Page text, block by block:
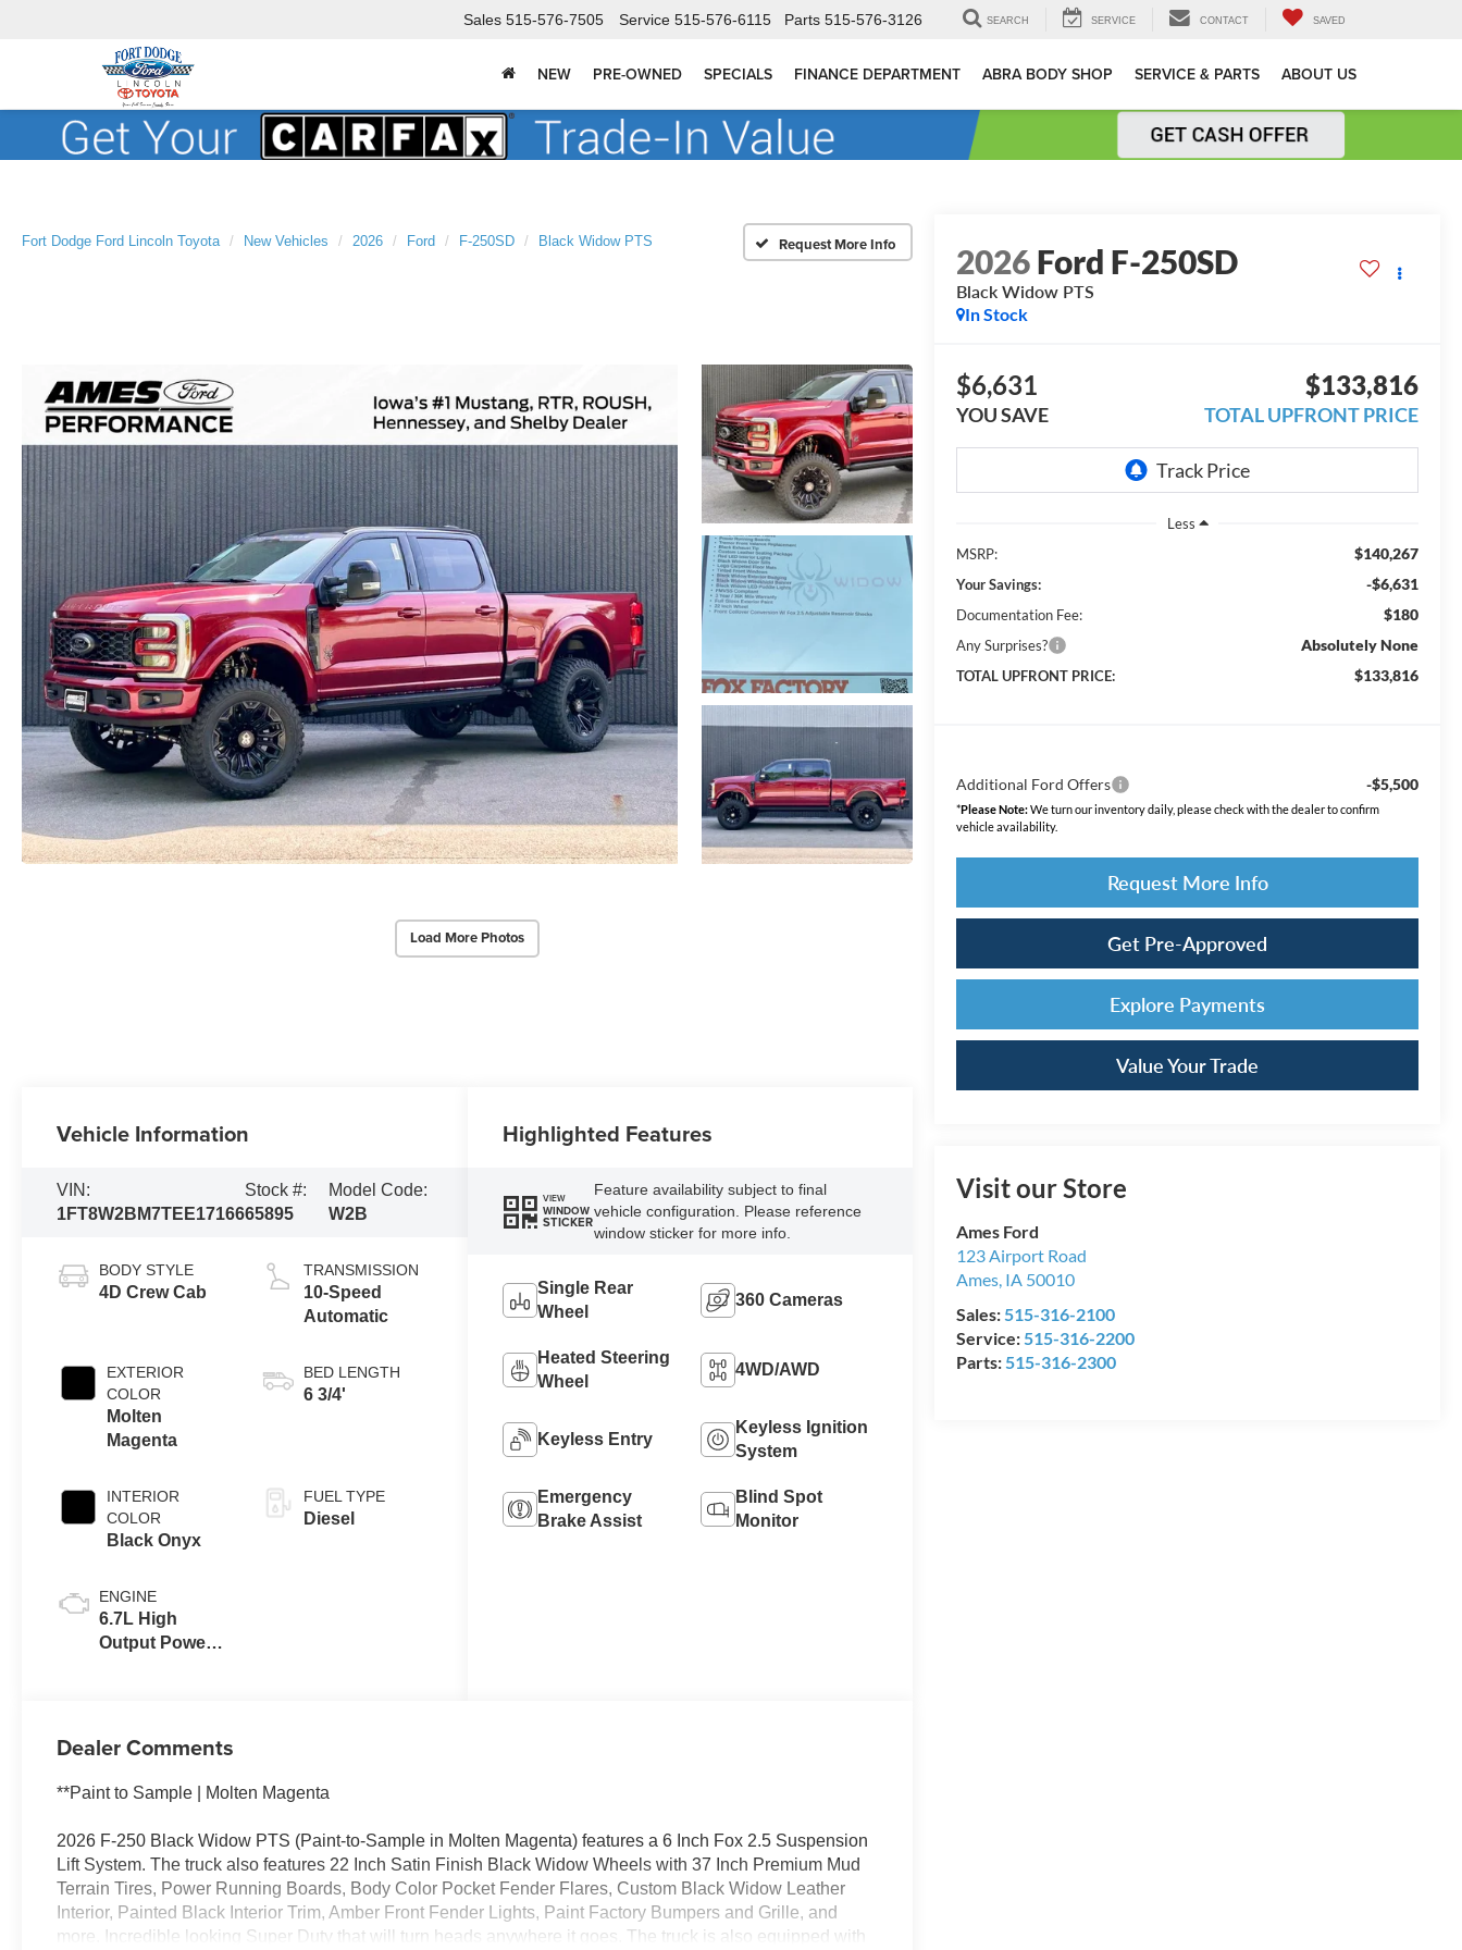
Sales 515-576-7505 Service 515-576-6115 Parts 515-576-3126 SEARCH SERVICE CONTACT SAVED
NEW PRE-OWNED SPECIALS FINANCE DEPARTMENT ABRA BODY SHOP SERVICE & PARTS ABOUT US
Fort Dodge Ford Lincoln Toyota New Vehicles 2026 Ford F-250SD Black Widow PTS
Load More Photos
2026Ford F-250SD
Black Widow PTS
In Stock
$6,631
YOU SAVE
$133,816
TOTAL UPFRONT PRICE
Less
MSRP:
$140,267
Your Savings: -$6,631
Documentation Fee: $180
Any Surprises? Absolutely None
TOTAL UPFRONT PRICE: $133,816
Additional Ford Offers -$5,500
*Please Note:We turn our inventory daily, please check with the dealer to confirm
vehicle availability.
Request More Info
Get Pre-Approved
Explore Payments
Value Your Trade
Visit our Store
Ames Ford
123 Airport Road
Ames, IA 50010
Sales:515-316-2100
Service:515-316-2200
Parts:515-316-2300
Vehicle Information
VIN:
1FT8W2BM7TEE17166
Stock #:
65895
Model Code:
W2B
BODY STYLE
4D Crew Cab
EXTERIOR
COLOR
Molten
Magenta
INTERIOR
COLOR
Black Onyx
ENGINE
6.7L High
Output Power
TRANSMISSION
10-Speed
Automatic
BED LENGTH
6 3/4'
FUEL TYPE
Diesel
Highlighted Features
VIEW
WINDOW
STICKER
Feature availability subject to final
vehicle configuration. Please reference
window sticker for more info.
Single Rear
Wheel
360 Cameras
Heated Steering
Wheel
4WD/AWD
Keyless Entry
Keyless Ignition
System
Emergency
Brake Assist
Blind Spot
Monitor
Dealer Comments
**Paint to Sample | Molten Magenta
2026 F-250 Black Widow PTS (Paint-to-Sample in Molten Magenta) features a 6 Inch Fox 2.5 Suspension
Lift System. The truck also features 22 Inch Satin Finish Black Widow Wheels with 37 Inch Premium Mud
Terrain Tires, Power Running Boards, Body Color Pocket Fender Flares, Custom Black Widow Leather
Interior, Painted Black Interior Trim, Amber Front Fender Lights, Paint Factory Bumpers and Grille, and
more. Incredible looking Super Duty that will turn heads anywhere it goes. The truck is also equipped with